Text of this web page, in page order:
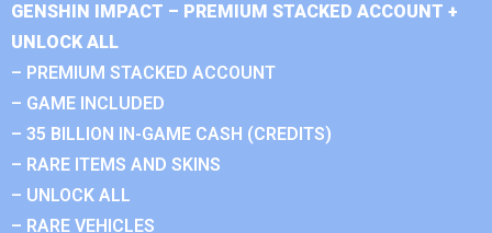
GENSHIN IMPACT – PREMIUM STACKED ACCOUNT +
UNLOCK ALL
– PREMIUM STACKED ACCOUNT
– GAME INCLUDED
– 35 BILLION IN-GAME CASH (CREDITS)
– RARE ITEMS AND SKINS
– UNLOCK ALL
– RARE VEHICLES